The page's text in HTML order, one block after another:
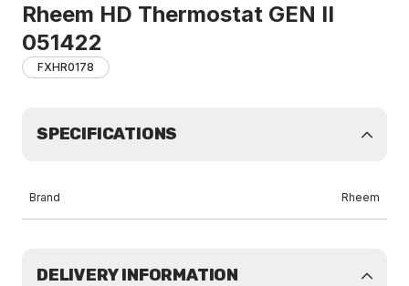
Rheem HD Thermostat GEN II
051422
FXHR0178
SPECIFICATIONS
Brand Rheem
DELIVERY INFORMATION